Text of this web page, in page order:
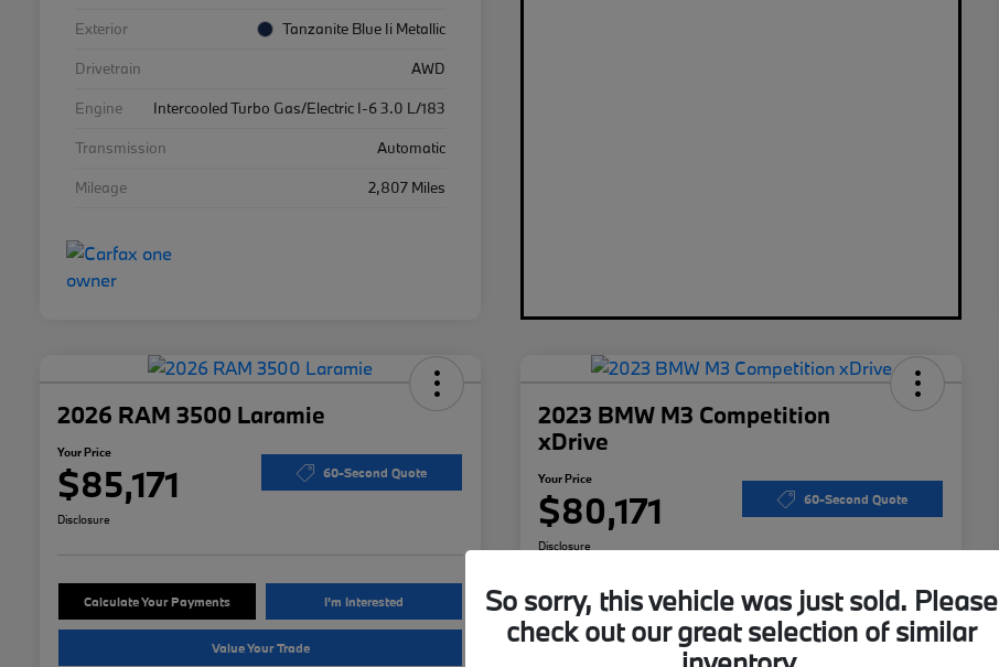
Exterior
Tanzanite Blue Ii Metallic
Drivetrain
AWD
Engine
Intercooled Turbo Gas/Electric I-6 3.0 L/183
Transmission
Automatic
Mileage
2,807 Miles
2026 RAM 3500 Laramie
Your Price
$85,171 60-Second Quote
Disclosure
Calculate Your Payments I'm Interested
Value Your Trade
2023 BMW M3 Competition
xDrive
Your Price
$80,171 60-Second Quote
Disclosure
Calculate Your Payments I'm Interested
So sorry, this vehicle was just sold. Please
check out our great selection of similar